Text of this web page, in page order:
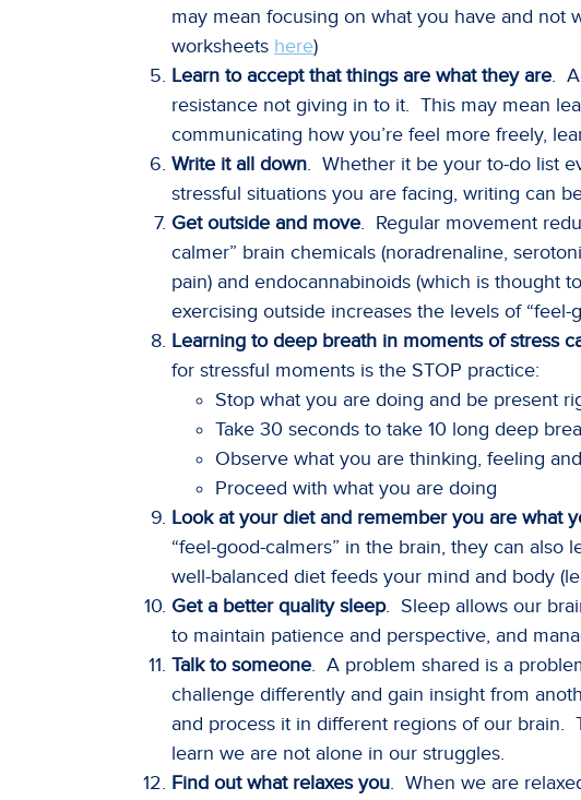
may mean focusing on what you have and not
worksheets here)
Learn to accept that things are what they are.
resistance not giving in to it. This may mean
communicating how you’re feel more freely,
Write it all down. Whether it be your to-do list
stressful situations you are facing, writing can
Get outside and move. Regular movement
calmer” brain chemicals (noradrenaline,
pain) and endocannabinoids (which is thought
exercising outside increases the levels of
Learning to deep breath in moments of stress
for stressful moments is the STOP practice:
Stop what you are doing and be present
Take 30 seconds to take 10 long deep
Observe what you are thinking, feeling
Proceed with what you are doing
Look at your diet and remember you are what
“feel-good-calmers” in the brain, they can
well-balanced diet feeds your mind and body
Get a better quality sleep. Sleep allows our
to maintain patience and perspective, and
Talk to someone. A problem shared is a
challenge differently and gain insight from
and process it in different regions of our brain.
learn we are not alone in our struggles.
Find out what relaxes you. When we are